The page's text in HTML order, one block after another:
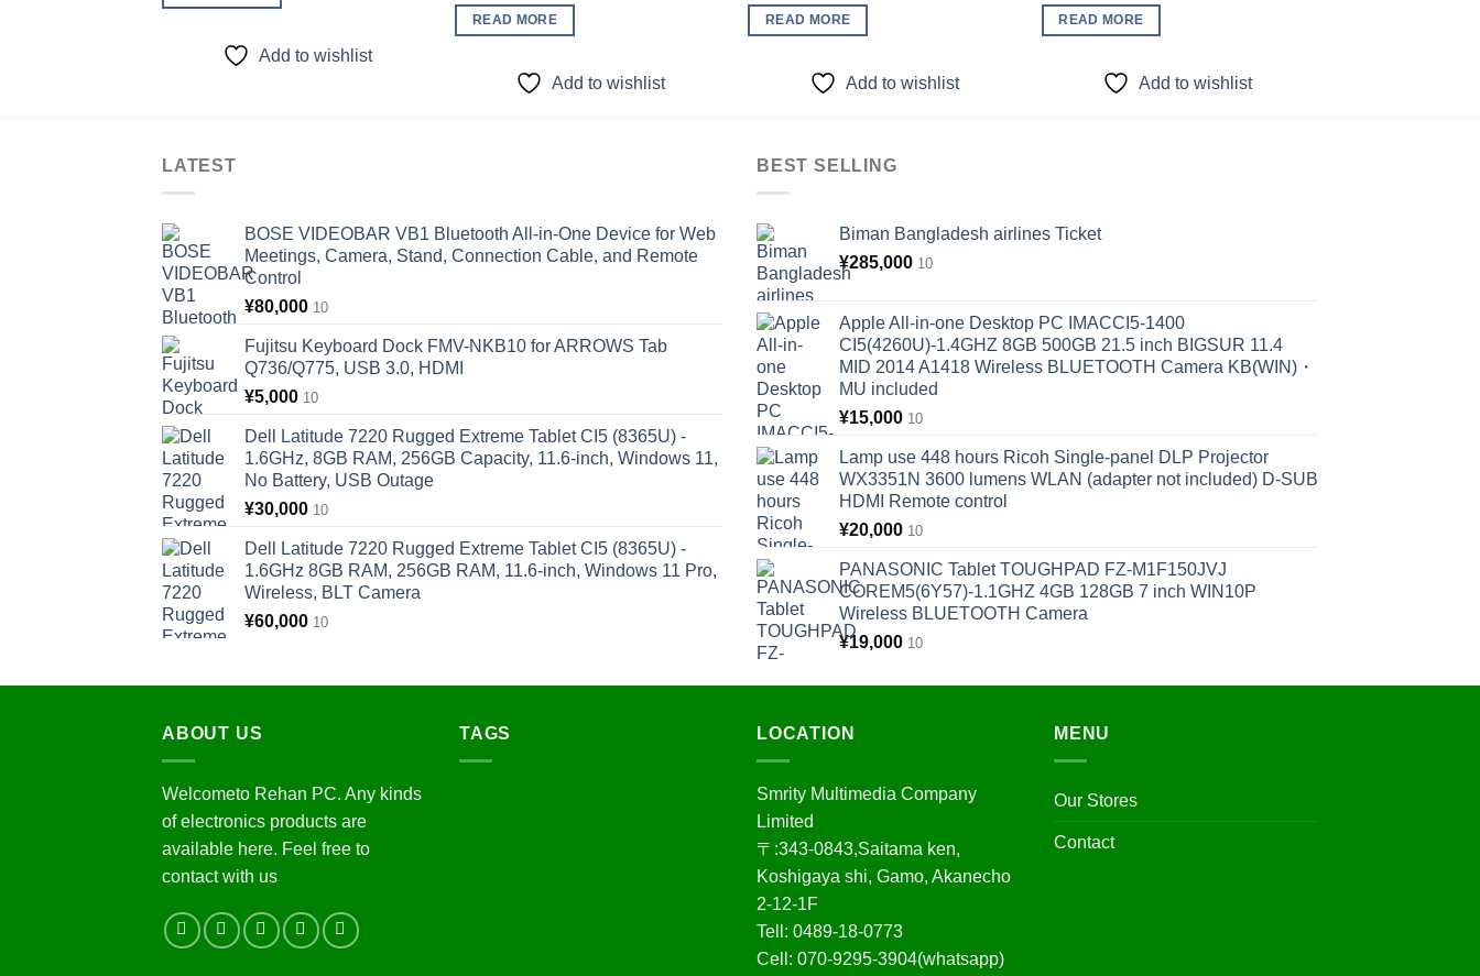
Add to wishlist
READ MORE
Add to wishlist
READ MORE
Add to wishlist
READ MORE
Add to wishlist
LATEST
BOSE VIDEOBAR VB1 Bluetooth All-in-One Device for Web
Meetings, Camera, Stand, Connection Cable, and Remote
Control
¥80,000 10
Fujitsu Keyboard Dock FMV-NKB10 for ARROWS Tab
Q736/Q775, USB 3.0, HDMI
¥5,000 10
Dell Latitude 7220 Rugged Extreme Tablet CI5 (8365U) -
1.6GHz, 8GB RAM, 256GB Capacity, 11.6-inch, Windows 11,
No Battery, USB Outage
¥30,000 10
Dell Latitude 7220 Rugged Extreme Tablet CI5 (8365U) -
1.6GHz 8GB RAM, 256GB RAM, 11.6-inch, Windows 11 Pro,
Wireless, BLT Camera
¥60,000 10
BEST SELLING
Biman Bangladesh airlines Ticket
¥285,000 10
Apple All-in-one Desktop PC IMACCI5-1400
CI5(4260U)-1.4GHZ 8GB 500GB 21.5 inch BIGSUR 11.4
MID 2014 A1418 Wireless BLUETOOTH Camera KB(WIN)・
MU included
¥15,000 10
Lamp use 448 hours Ricoh Single-panel DLP Projector
WX3351N 3600 lumens WLAN (adapter not included) D-SUB
HDMI Remote control
¥20,000 10
PANASONIC Tablet TOUGHPAD FZ-M1F150JVJ
COREM5(6Y57)-1.1GHZ 4GB 128GB 7 inch WIN10P
Wireless BLUETOOTH Camera
¥19,000 10
ABOUT US
Welcometo Rehan PC. Any kinds
of electronics products are
available here. Feel free to
contact with us
TAGS LOCATION
Smrity Multimedia Company
Limited
〒:343-0843,Saitama ken,
Koshigaya shi, Gamo, Akanecho
2-12-1F
Tell: 0489-18-0773
Cell: 070-9295-3904(whatsapp)
MENU
Our Stores
Contact